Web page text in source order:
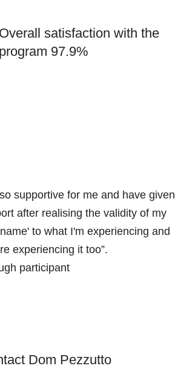
Overall satisfaction with the
program 97.9%
supportive for me and have given
after realising the validity of my
to what I'm experiencing and
experiencing it too”.
participant
Dom Pezzutto